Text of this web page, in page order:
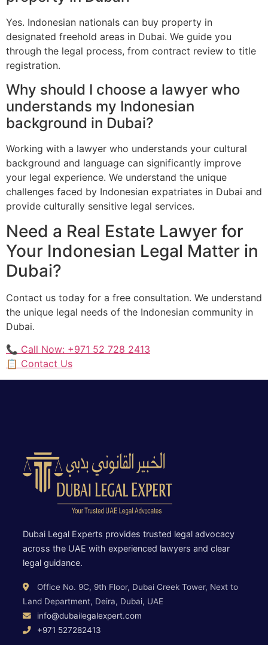
Yes. Indonesian nationals can buy property in
designated freehold areas in Dubai. We guide you
through the legal process, from contract review to title
registration.
Why should I choose a lawyer who
understands my Indonesian
background in Dubai?
Working with a lawyer who understands your cultural
background and language can significantly improve
your legal experience. We understand the unique
challenges faced by Indonesian expatriates in Dubai and
provide culturally sensitive legal services.
Need a Real Estate Lawyer for
Your Indonesian Legal Matter in
Dubai?
Contact us today for a free consultation. We understand
the unique legal needs of the Indonesian community in
Dubai.
📞 Call Now: +971 52 728 2413
📋 Contact Us
Dubai Legal Experts provides trusted legal advocacy
across the UAE with experienced lawyers and clear
legal guidance.
Office No. 9C, 9th Floor, Dubai Creek Tower, Next to
Land Department, Deira, Dubai, UAE
info@dubailegalexpert.com
+971 527282413